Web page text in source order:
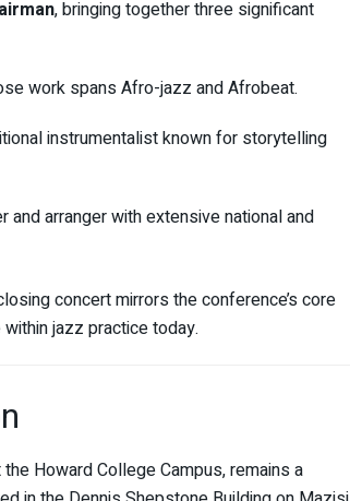
, bringing together three significant
work spans Afro-jazz and Afrobeat.
instrumentalist known for storytelling
arranger with extensive national and
concert mirrors the conference’s core
jazz practice today.
Howard College Campus, remains a